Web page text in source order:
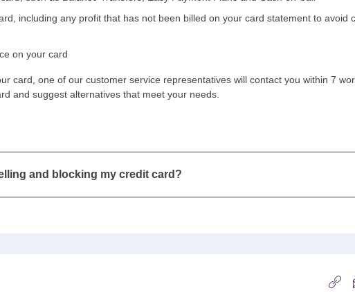
including any profit that has not been billed on your card statement to avoid
on your card
card, one of our customer service representatives will contact you within 7
and suggest alternatives that meet your needs.
and blocking my credit card?